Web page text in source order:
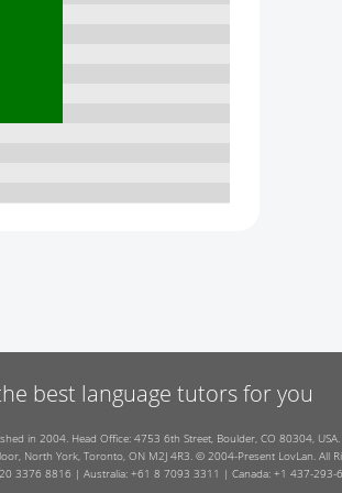
best language tutors for you
in 2004. Head Office: 4753 6th Street, Boulder, CO 80304, USA.
North York, Toronto, ON M2J 4R3. © 2004-Present LovLan. All
3376 8816 | Australia: +61 8 7093 3311 | Canada: +1 437-293-